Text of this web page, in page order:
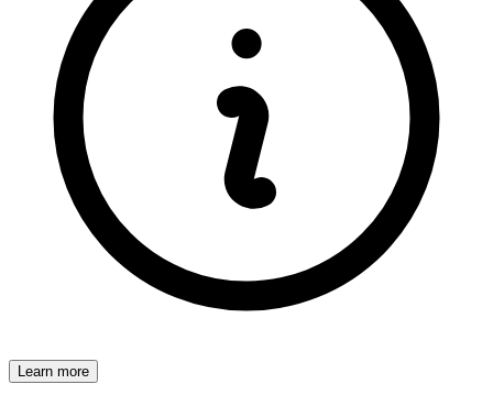
Learn more